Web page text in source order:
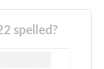
spelled?